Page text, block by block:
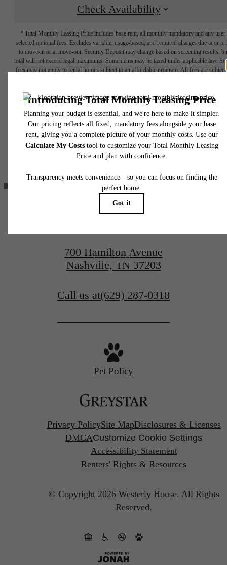
Check Availability
* Total Monthly Leasing Price includes base rent, all monthly mandatory and any user-
selected optional fees. Excludes variable, usage-based, and required charges due at or
to move-in or at move-out. Security Deposit may change based on screening results,
total will not exceed legal maximums. Some items may be taxed under applicable law.
fees may not apply to rental homes subject to an affordable program. All fees are subject
insurance and to activate and maintain utility services, including but not limited to
water, gas, and internet, per the lease. Additional fees may apply as detailed in the
application and/or lease agreement, which can be requested prior to applying.
Floor plans are artist’s rendering. All dimensions are approximate. Actual product and
specifications may vary in dimension or detail. Not all features are available in every
home. Please see a representative for details.
THE LIFESTYLE
YOU'VE
BEEN WAITING
FOR.
Contact Us
700 Hamilton Avenue
Nashville, TN 37203
Call us at(629) 287-0318
Pet Policy
Privacy PolicySite MapDisclosures & Licenses
DMCACustomize Cookie Settings
Accessibility Statement
Renters' Rights & Resources
© Copyright 2026 Westerly House. All Rights
Reserved.